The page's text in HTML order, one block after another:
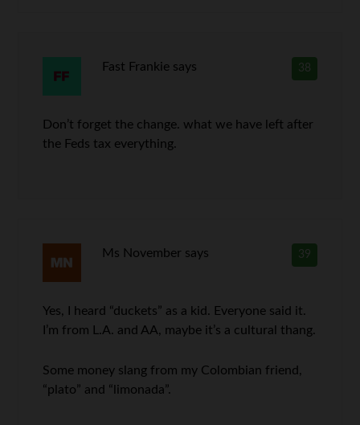
38
Fast Frankie says
Don’t forget the change. what we have left after
the Feds tax everything.
39
Ms November says
Yes, I heard “duckets” as a kid. Everyone said it.
I’m from L.A. and AA, maybe it’s a cultural thang.
Some money slang from my Colombian friend,
“plato” and “limonada”.